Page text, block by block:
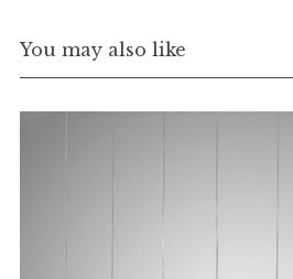
You may also like